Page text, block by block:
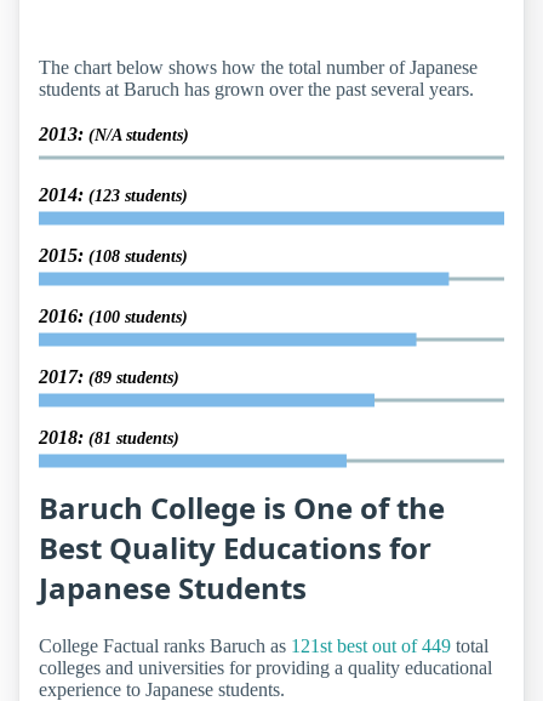
The chart below shows how the total number of Japanese
students at Baruch has grown over the past several years.
2013: (N/A students)
2014: (123 students)
2015: (108 students)
2016: (100 students)
2017: (89 students)
2018: (81 students)
Baruch College is One of the
Best Quality Educations for
Japanese Students
College Factual ranks Baruch as 121st best out of 449 total
colleges and universities for providing a quality educational
experience to Japanese students.